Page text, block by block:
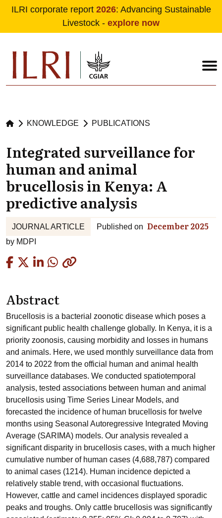
Skip to main content
ILRI corporate report 2026: Advancing Sustainable
Livestock - explore now
KNOWLEDGE PUBLICATIONS
Integrated surveillance for
human and animal
brucellosis in Kenya: A
predictive analysis
JOURNAL ARTICLE Published on December 2025
by MDPI
Abstract
Brucellosis is a bacterial zoonotic disease which poses a
significant public health challenge globally. In Kenya, it is a
priority zoonosis, causing morbidity and losses in humans
and animals. Here, we used monthly surveillance data from
2014 to 2022 from the official human and animal health
surveillance databases. We conducted spatiotemporal
analysis, tested associations between human and animal
brucellosis using Time Series Linear Models, and
forecasted the incidence of human brucellosis for twelve
months using Seasonal Autoregressive Integrated Moving
Average (SARIMA) models. Our analysis revealed a
significant disparity in brucellosis cases, with a much higher
cumulative number of human cases (4,688,787) compared
to animal cases (1214). Human incidence depicted a
relatively stable trend, with occasional fluctuations.
However, cattle and camel incidences displayed sporadic
peaks and troughs. Only cattle brucellosis was significantly